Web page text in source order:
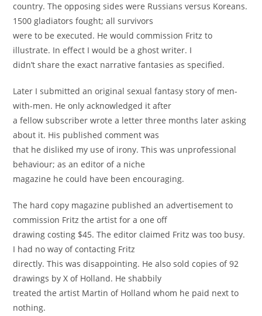
country. The opposing sides were Russians versus Koreans.
1500 gladiators fought; all survivors
were to be executed. He would commission Fritz to
illustrate. In eﬀect I would be a ghost writer. I
didn’t share the exact narrative fantasies as speciﬁed.
Later I submitted an original sexual fantasy story of men-
with-men. He only acknowledged it after
a fellow subscriber wrote a letter three months later asking
about it. His published comment was
that he disliked my use of irony. This was unprofessional
behaviour; as an editor of a niche
magazine he could have been encouraging.
The hard copy magazine published an advertisement to
commission Fritz the artist for a one oﬀ
drawing costing $45. The editor claimed Fritz was too busy.
I had no way of contacting Fritz
directly. This was disappointing. He also sold copies of 92
drawings by X of Holland. He shabbily
treated the artist Martin of Holland whom he paid next to
nothing.